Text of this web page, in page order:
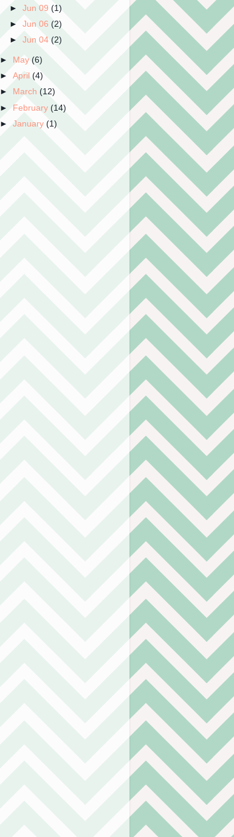
►Jun 09(1)
►Jun 06 (2)
►Jun 04(2)
► May(6)
►April(4)
►
March (12)
► February (14)
►January(1)